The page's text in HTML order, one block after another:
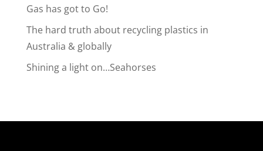
Gas has got to Go!
The hard truth about recycling plastics in
Australia & globally
Shining a light on…Seahorses